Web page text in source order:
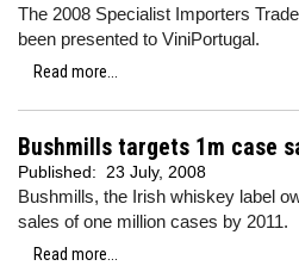
The 2008 Specialist Importers
been presented to ViniPortugal.
Read more...
Bushmills targets 1m case
Published: 23 July, 2008
Bushmills, the Irish whiskey label
sales of one million cases by 2011.
Read more...